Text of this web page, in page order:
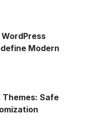
Modern
Themes: Safe